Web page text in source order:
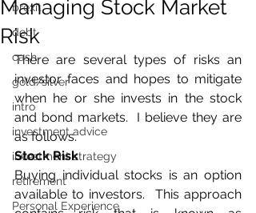
brexit
debt
cash
gold/silver
intro
investment advice
investment strategy
retirement
Personal Experience
Managing Stock Market
Risk
There are several types of risks an
investor faces and hopes to mitigate
when he or she invests in the stock
and bond markets.  I believe they are
as follows.
Stock Risk
Buying individual stocks is an option
available to investors.  This approach